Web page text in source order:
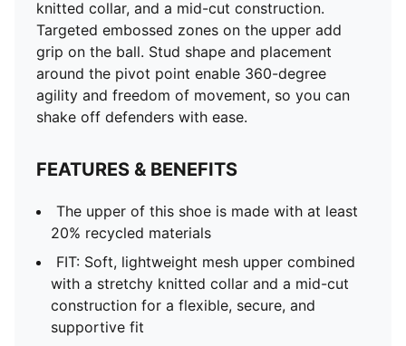
knitted collar, and a mid-cut construction.
Targeted embossed zones on the upper add
grip on the ball. Stud shape and placement
around the pivot point enable 360-degree
agility and freedom of movement, so you can
shake off defenders with ease.
FEATURES & BENEFITS
The upper of this shoe is made with at least
20% recycled materials
FIT: Soft, lightweight mesh upper combined
with a stretchy knitted collar and a mid-cut
construction for a flexible, secure, and
supportive fit